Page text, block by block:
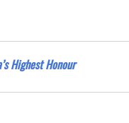
Highest Honour